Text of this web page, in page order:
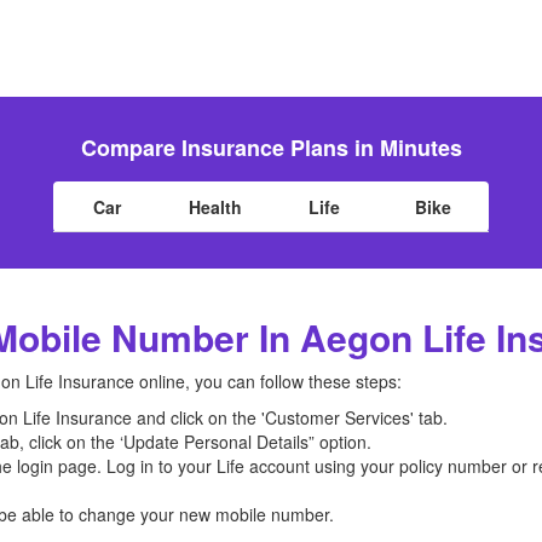
Compare Insurance Plans in Minutes
Car Health Life Bike
Number In Aegon Life
Life Insurance online, you can follow these steps:
Life Insurance and click on the 'Customer Services' tab.
click on the ‘Update Personal Details” option.
login page. Log in to your Life account using your policy number or
able to change your new mobile number.